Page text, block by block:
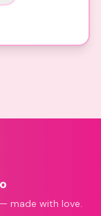
made with love.